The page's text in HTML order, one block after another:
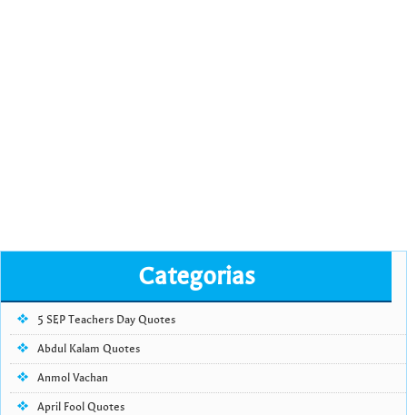
Categorias
5 SEP Teachers Day Quotes
Abdul Kalam Quotes
Anmol Vachan
April Fool Quotes